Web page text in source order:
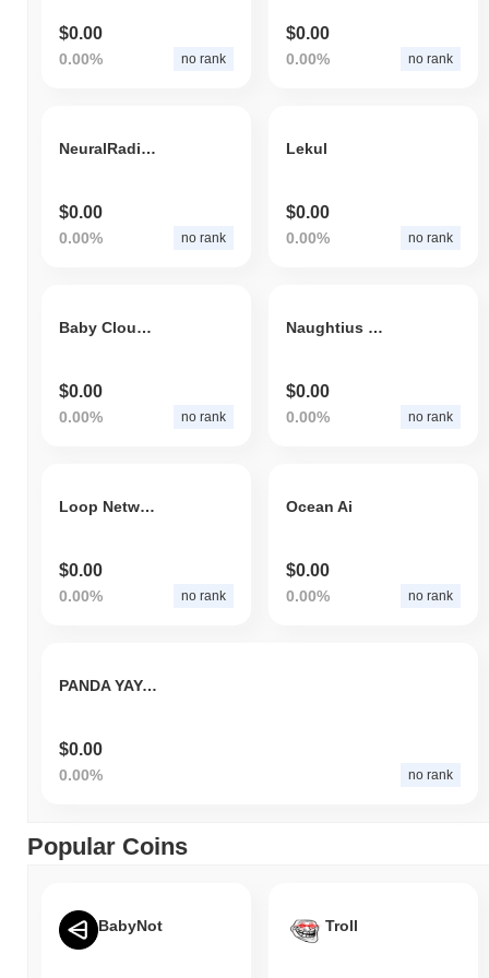
$0.00
0.00% no rank
$0.00
0.00% no rank
NeuralRadianceField
$0.00
0.00% no rank
Lekul
$0.00
0.00% no rank
Baby Cloud TX
$0.00
0.00% no rank
Naughtius Maximus
$0.00
0.00% no rank
Loop Network Grow
$0.00
0.00% no rank
Ocean Ai
$0.00
0.00% no rank
PANDA YAYA BACK
$0.00
0.00% no rank
Popular Coins
BabyNot Troll